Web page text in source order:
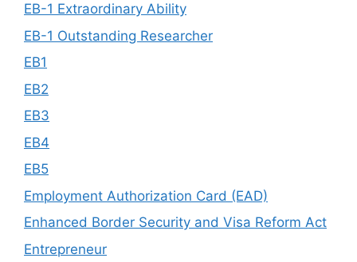
EB-1 Extraordinary Ability
EB-1 Outstanding Researcher
EB1
EB2
EB3
EB4
EB5
Employment Authorization Card (EAD)
Enhanced Border Security and Visa Reform Act
Entrepreneur